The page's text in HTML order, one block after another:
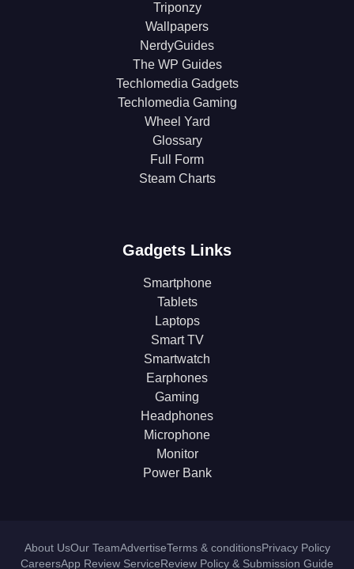
Triponzy
Wallpapers
NerdyGuides
The WP Guides
Techlomedia Gadgets
Techlomedia Gaming
Wheel Yard
Glossary
Full Form
Steam Charts
Gadgets Links
Smartphone
Tablets
Laptops
Smart TV
Smartwatch
Earphones
Gaming
Headphones
Microphone
Monitor
Power Bank
About UsOur TeamAdvertiseTerms & conditionsPrivacy Policy
CareersApp Review ServiceReview Policy & Submission Guide